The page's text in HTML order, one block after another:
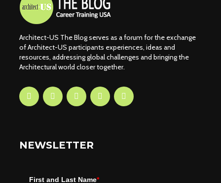
Architect-US The Blog serves as a forum for the exchange
of Architect-US participants experiences, ideas and
resources, addressing global challenges and bringing the
Architectural world closer together.
NEWSLETTER
First and Last Name*